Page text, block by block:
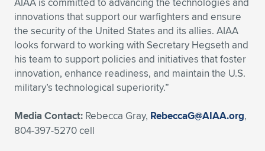
Expand subnavigation for previous item
Expand subnavigation for previous item
Expand subnavigation for previous item
innovations that support our warfighters and ensure
the security of the United States and its allies. AIAA
looks forward to working with Secretary Hegseth and
his team to support policies and initiatives that foster
innovation, enhance readiness, and maintain the U.S.
military’s technological superiority.”
Media Contact: Rebecca Gray, RebeccaG@AIAA.org,
804-397-5270 cell